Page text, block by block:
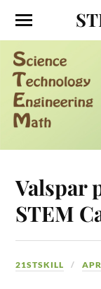
Valspar
STEM
21STSKILL